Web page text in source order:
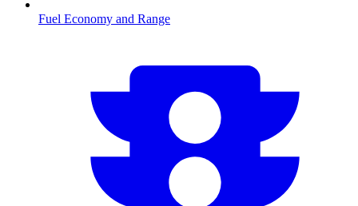
Fuel Economy and Range